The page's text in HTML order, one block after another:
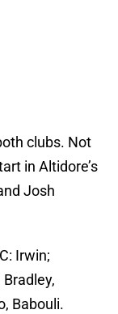
clubs. Not
in Altidore’s
Josh
: Irwin;
Babouli.